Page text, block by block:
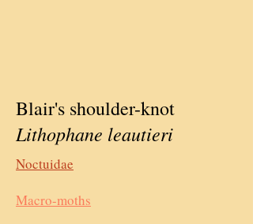
Blair's shoulder-knot
Lithophane leautieri
Noctuidae
Macro-moths